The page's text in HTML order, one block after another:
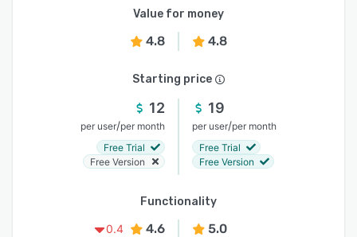
Value for money
4.8 4.8
Starting price
12
per user/per month
Free Trial
Free Version
19
per user/per month
Free Trial
Free Version
Functionality
0.4
4.6 5.0